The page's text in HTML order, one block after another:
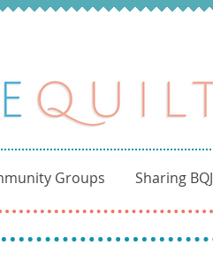
Groups Sharing BQJ